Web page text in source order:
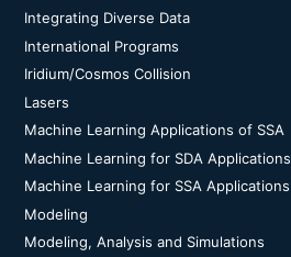
Integrating Diverse Data
International Programs
Iridium/Cosmos Collision
Lasers
Machine Learning Applications of SSA
Machine Learning for SDA Applications
Machine Learning for SSA Applications
Modeling
Modeling, Analysis and Simulations